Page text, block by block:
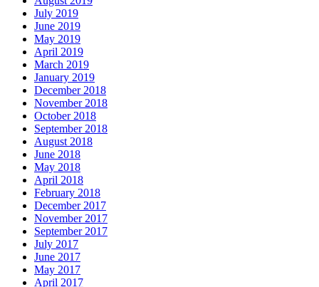
July 2019
June 2019
May 2019
April 2019
March 2019
January 2019
December 2018
November 2018
October 2018
September 2018
August 2018
June 2018
May 2018
April 2018
February 2018
December 2017
November 2017
September 2017
July 2017
June 2017
May 2017
April 2017